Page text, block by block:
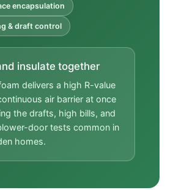
encapsulation
& draft control
insulate together
delivers a high R-value
air barrier at once
the drafts, high bills, and
door tests common in
homes.